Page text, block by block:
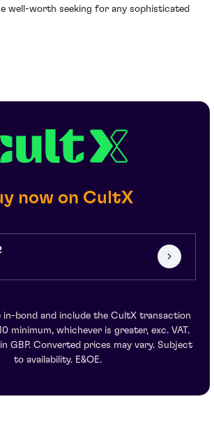
well-worth seeking for any sophisticated
now on CultX
in-bond and include the CultX transaction
minimum, whichever is greater, exc. VAT.
GBP. Converted prices may vary. Subject
to availability. E&OE.